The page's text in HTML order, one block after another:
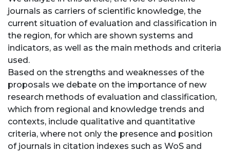
journals as carriers of scientific knowledge, the
current situation of evaluation and classification in
the region, for which are shown systems and
indicators, as well as the main methods and criteria
used.
Based on the strengths and weaknesses of the
proposals we debate on the importance of new
research methods of evaluation and classification,
which from regional and knowledge trends and
contexts, include qualitative and quantitative
criteria, where not only the presence and position
of journals in citation indexes such as WoS and